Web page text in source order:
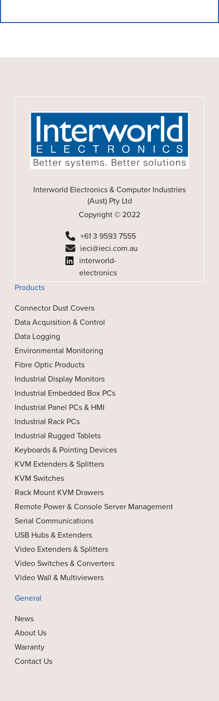
Interworld Electronics & Computer Industries
(Aust) Pty Ltd
Copyright © 2022
+61 3 9593 7555
ieci@ieci.com.au
interworld-
electronics
Products
Connector Dust Covers
Data Acquisition & Control
Data Logging
Environmental Monitoring
Fibre Optic Products
Industrial Display Monitors
Industrial Embedded Box PCs
Industrial Panel PCs & HMI
Industrial Rack PCs
Industrial Rugged Tablets
Keyboards & Pointing Devices
KVM Extenders & Splitters
KVM Switches
Rack Mount KVM Drawers
Remote Power & Console Server Management
Serial Communications
USB Hubs & Extenders
Video Extenders & Splitters
Video Switches & Converters
Video Wall & Multiviewers
General
News
About Us
Warranty
Contact Us